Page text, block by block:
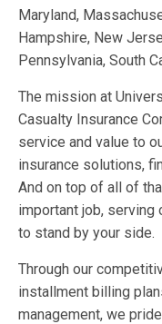
Maryland,
Hampshire, New
Pennsylvania, South
The mission at
Casualty Insurance
service and value to
insurance solutions,
And on top of all of
important job, serving
to stand by your side.
Through our
installment billing
management, we